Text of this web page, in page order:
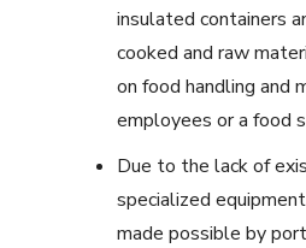
insulated containers
cooked and raw
on food handling and
employees or a food
Due to the lack of
specialized
made possible by